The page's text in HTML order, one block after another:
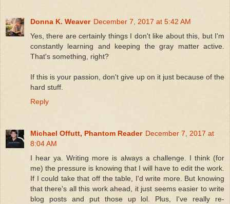
Donna K. Weaver December 7, 2017 at 5:42 AM
Yes, there are certainly things I don't like about this, but I'm
constantly learning and keeping the gray matter active.
That's something, right?
If this is your passion, don't give up on it just because of the
hard stuff.
Reply
Michael Offutt, Phantom Reader December 7, 2017 at
8:04 AM
I hear ya. Writing more is always a challenge. I think (for
me) the pressure is knowing that I will have to edit the work.
If I could take that off the table, I'd write more. But knowing
that there's all this work ahead, it just seems easier to write
blog posts and put those up lol. Plus, I've really re-